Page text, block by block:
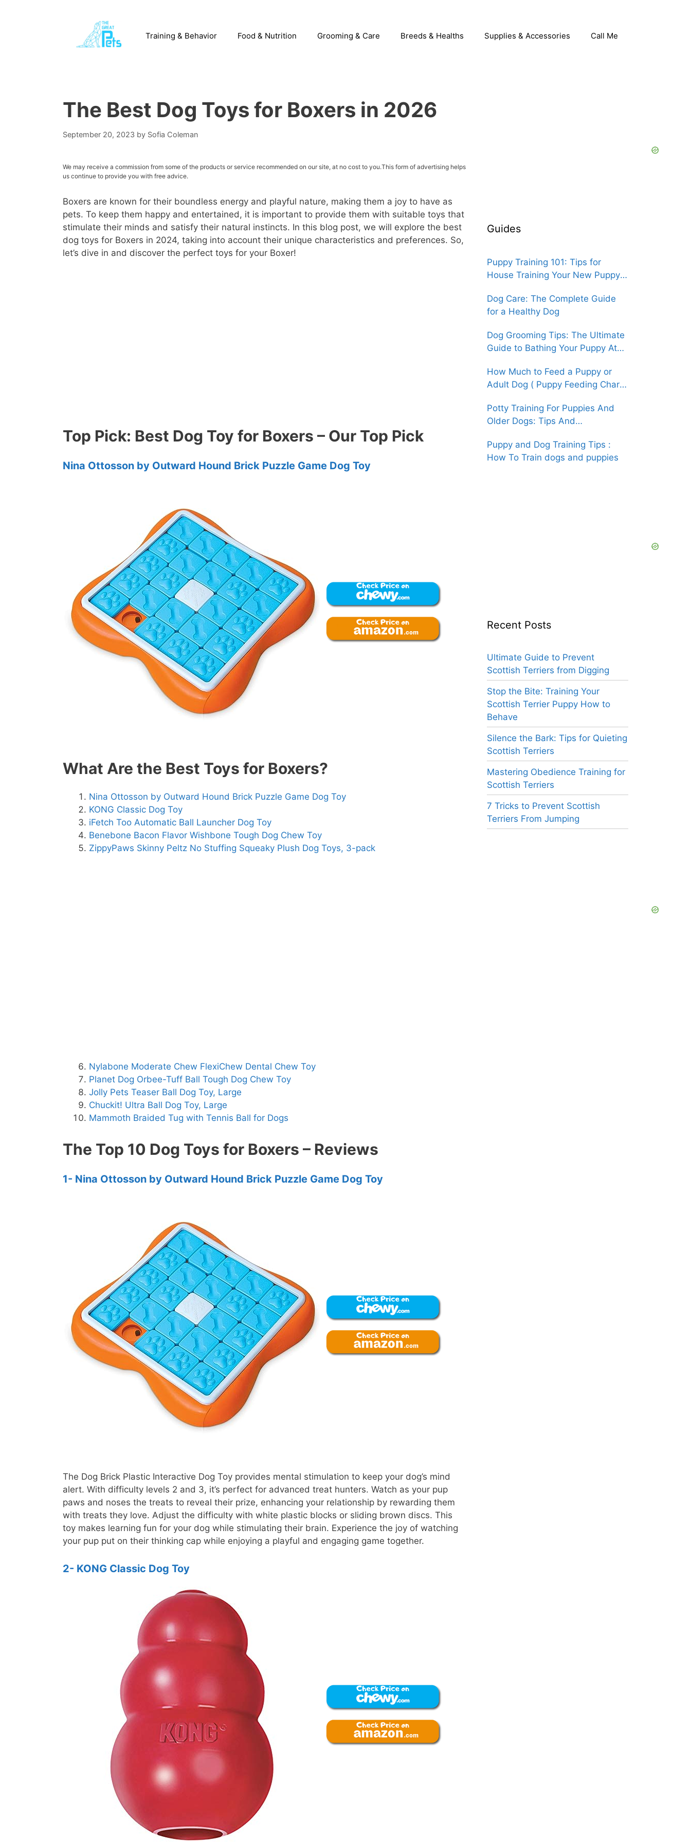
Training & Behavior Food & Nutrition Grooming & Care Breeds & Healths Supplies & Accessories Call Me
The Best Dog Toys for Boxers in 2026
September 20, 2023 by Sofia Coleman
We may receive a commission from some of the products or service recommended on our site, at no cost to you.This form of advertising helps
us continue to provide you with free advice.
Boxers are known for their boundless energy and playful nature, making them a joy to have as
pets. To keep them happy and entertained, it is important to provide them with suitable toys that
stimulate their minds and satisfy their natural instincts. In this blog post, we will explore the best
dog toys for Boxers in 2024, taking into account their unique characteristics and preferences. So,
let’s dive in and discover the perfect toys for your Boxer!
Top Pick: Best Dog Toy for Boxers – Our Top Pick
Nina Ottosson by Outward Hound Brick Puzzle Game Dog Toy
What Are the Best Toys for Boxers?
Nina Ottosson by Outward Hound Brick Puzzle Game Dog Toy
KONG Classic Dog Toy
iFetch Too Automatic Ball Launcher Dog Toy
Benebone Bacon Flavor Wishbone Tough Dog Chew Toy
ZippyPaws Skinny Peltz No Stuffing Squeaky Plush Dog Toys, 3-pack
Nylabone Moderate Chew FlexiChew Dental Chew Toy
Planet Dog Orbee-Tuff Ball Tough Dog Chew Toy
Jolly Pets Teaser Ball Dog Toy, Large
Chuckit! Ultra Ball Dog Toy, Large
Mammoth Braided Tug with Tennis Ball for Dogs
The Top 10 Dog Toys for Boxers – Reviews
1- Nina Ottosson by Outward Hound Brick Puzzle Game Dog Toy
The Dog Brick Plastic Interactive Dog Toy provides mental stimulation to keep your dog’s mind
alert. With difficulty levels 2 and 3, it’s perfect for advanced treat hunters. Watch as your pup
paws and noses the treats to reveal their prize, enhancing your relationship by rewarding them
with treats they love. Adjust the difficulty with white plastic blocks or sliding brown discs. This
toy makes learning fun for your dog while stimulating their brain. Experience the joy of watching
your pup put on their thinking cap while enjoying a playful and engaging game together.
2- KONG Classic Dog Toy
Guides
Puppy Training 101: Tips for
House Training Your New Puppy
Dog Care: The Complete Guide
for a Healthy Dog
Dog Grooming Tips: The Ultimate
Guide to Bathing Your Puppy At
How Much to Feed a Puppy or
Adult Dog ( Puppy Feeding Chart
Potty Training For Puppies And
Older Dogs: Tips And
Guide)
Puppy and Dog Training Tips :
How To Train dogs and puppies
Recent Posts
Ultimate Guide to Prevent
Scottish Terriers from Digging
Stop the Bite: Training Your
Scottish Terrier Puppy How to
Behave
Silence the Bark: Tips for Quieting
Scottish Terriers
Mastering Obedience Training for
Scottish Terriers
7 Tricks to Prevent Scottish
Terriers From Jumping